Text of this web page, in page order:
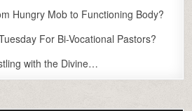
Hungry Mob to Functioning Body?
For Bi-Vocational Pastors?
with the Divine…